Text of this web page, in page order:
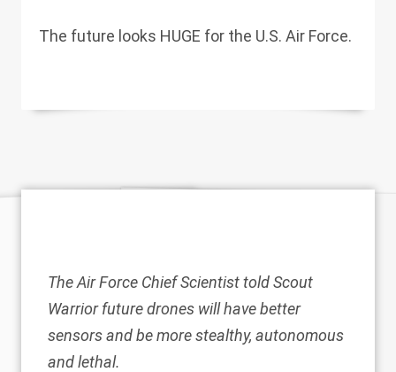
The future looks HUGE for the U.S. Air Force.
The Air Force Chief Scientist told Scout
Warrior future drones will have better
sensors and be more stealthy, autonomous
and lethal.